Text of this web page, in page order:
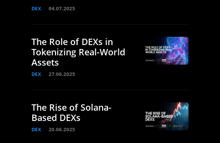
DEX 04.07.2025
The Role of DEXs in
Tokenizing Real-World
Assets
DEX 27.06.2025
The Rise of Solana-
Based DEXs
DEX 20.06.2025